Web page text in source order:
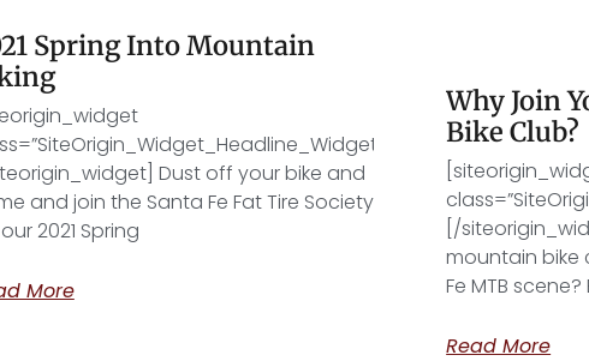
Spring Into Mountain
Dust off your bike and
and join the Santa Fe Fat Tire Society
2021 Spring
More
Why Join
Bike Club?
[/
mountain bike
Fe MTB
Read More